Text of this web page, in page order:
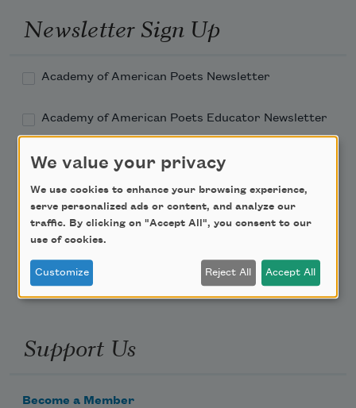
Newsletter Sign Up
Academy of American Poets Newsletter
Academy of American Poets Educator Newsletter
Teach This Poem
Poem-a-Day
Email Address
Support Us
Become a Member
We value your privacy
We use cookies to enhance your browsing experience,
serve personalized ads or content, and analyze our
traffic. By clicking on "Accept All", you consent to our
use of cookies.
Customize Reject All Accept All